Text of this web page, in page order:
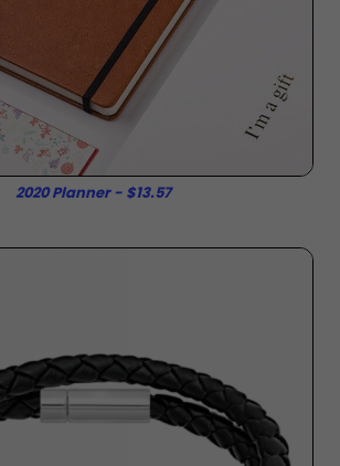
2020 Planner - $13.57